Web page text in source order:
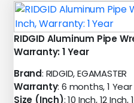
RIDGID Aluminum Pipe
Warranty: 1 Year
Brand: RIDGID, EGAMASTER
Warranty: 6 months, 1 Year
Size (Inch): 10 Inch, 12